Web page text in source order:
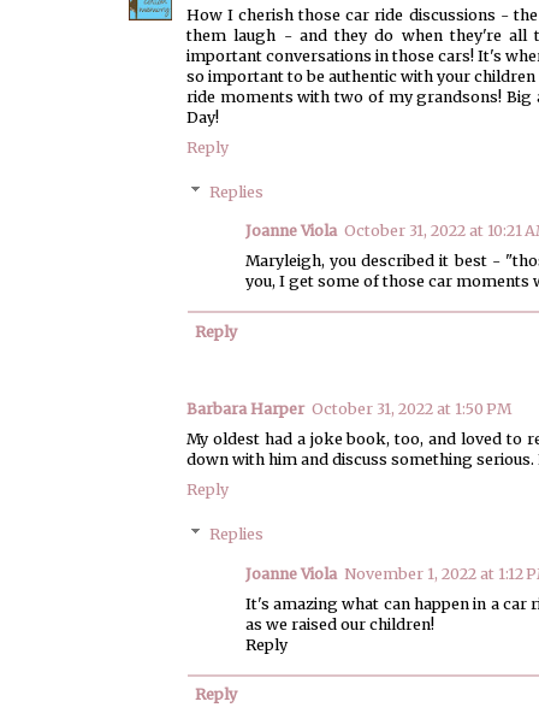
How I cherish those car ride discussions -
them laugh - and they do when they're all
important conversations in those cars! It's
so important to be authentic with your
ride moments with two of my grandsons! Big
Day!
Reply
Replies
Joanne Viola October 31, 2022 at 10:21
Maryleigh, you described it best -
you, I get some of those car moments
Reply
Barbara Harper October 31, 2022 at 1:50 PM
My oldest had a joke book, too, and loved to
down with him and discuss something serious.
Reply
Replies
Joanne Viola November 1, 2022 at 1:12
It's amazing what can happen in a car
as we raised our children!
Reply
Reply